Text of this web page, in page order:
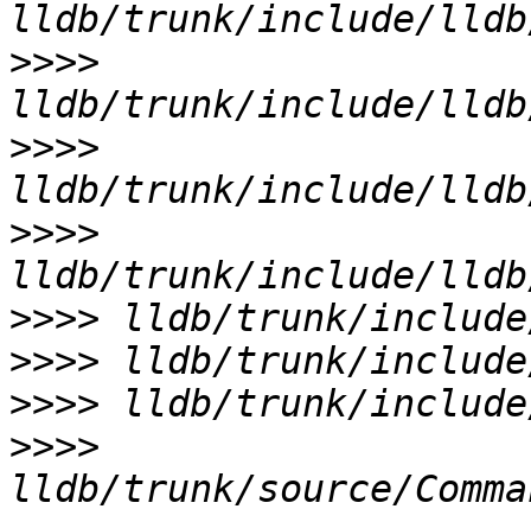
>>>>
>>>>
>>>>
>>>>
>>>>
>>>>
>>>>